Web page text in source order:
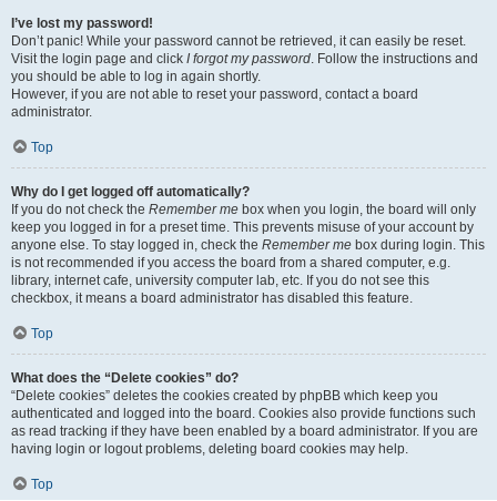
I’ve lost my password!
Don’t panic! While your password cannot be retrieved, it can easily be reset.
Visit the login page and click I forgot my password. Follow the instructions and
you should be able to log in again shortly.
However, if you are not able to reset your password, contact a board
administrator.
Top
Why do I get logged off automatically?
If you do not check the Remember me box when you login, the board will only
keep you logged in for a preset time. This prevents misuse of your account by
anyone else. To stay logged in, check the Remember me box during login. This
is not recommended if you access the board from a shared computer, e.g.
library, internet cafe, university computer lab, etc. If you do not see this
checkbox, it means a board administrator has disabled this feature.
Top
What does the “Delete cookies” do?
“Delete cookies” deletes the cookies created by phpBB which keep you
authenticated and logged into the board. Cookies also provide functions such
as read tracking if they have been enabled by a board administrator. If you are
having login or logout problems, deleting board cookies may help.
Top